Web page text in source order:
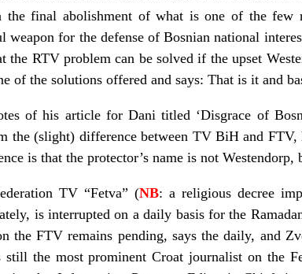
the final abolishment of what is one of the few
weapon for the defense of Bosnian national
the RTV problem can be solved if the upset
of the solutions offered and says: That is it and
of his article for Dani titled ‘Disgrace of
the (slight) difference between TV BiH and
is that the protector’s name is not Westendorp,
TV “Fetva” (NB: a religious decree
is interrupted on a daily basis for the
the FTV remains pending, says the daily, and
the most prominent Croat journalist on the